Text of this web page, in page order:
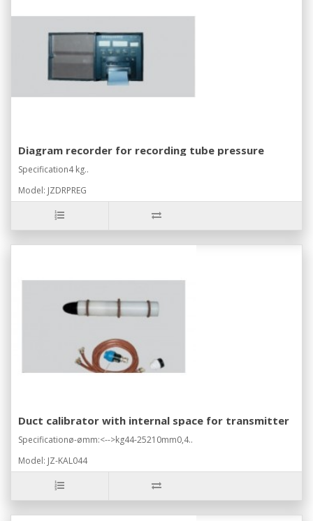
Diagram recorder for recording tube pressure
Specification4 kg..
Model: JZDRPREG
Duct calibrator with internal space for transmitter
Specificationø-ømm:<-->kg44-25210mm0,4..
Model: JZ-KAL044